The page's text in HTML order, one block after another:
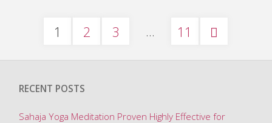
a
for
Posts
pagination
1 2 3 … 11
RECENT POSTS
Sahaja Yoga Meditation Proven Highly Effective for